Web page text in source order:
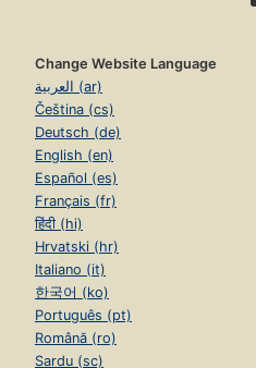
Change Website Language
العربية (ar)
Čeština (cs)
Deutsch (de)
English (en)
Español (es)
Français (fr)
हिंदी (hi)
Hrvatski (hr)
Italiano (it)
한국어 (ko)
Português (pt)
Română (ro)
Sardu (sc)